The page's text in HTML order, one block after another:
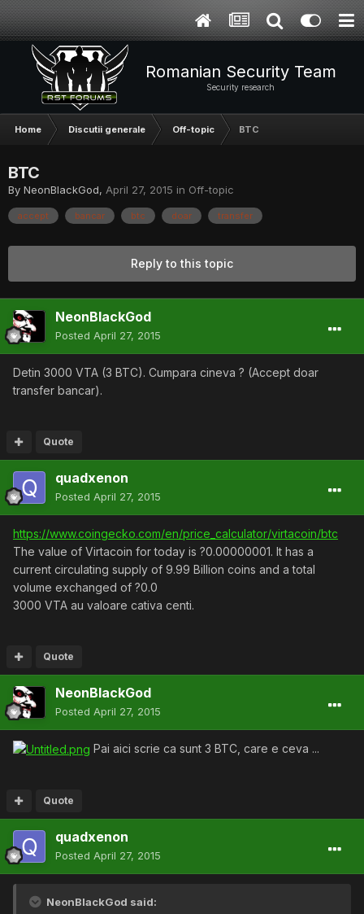
Romanian Security Team
Security research
Home Discutii generale Off-topic BTC
BTC
By NeonBlackGod, April 27, 2015 in Off-topic
accept bancar btc doar transfer
Reply to this topic
NeonBlackGod
Posted April 27, 2015
Detin 3000 VTA (3 BTC). Cumpara cineva ? (Accept doar
transfer bancar).
Quote
quadxenon
Posted April 27, 2015
https://www.coingecko.com/en/price_calculator/virtacoin/btc
The value of Virtacoin for today is ?0.00000001. It has a
current circulating supply of 9.99 Billion coins and a total
volume exchanged of ?0.0
3000 VTA au valoare cativa centi.
Quote
NeonBlackGod
Posted April 27, 2015
Pai aici scrie ca sunt 3 BTC, care e ceva ...
Quote
quadxenon
Posted April 27, 2015
NeonBlackGod said: